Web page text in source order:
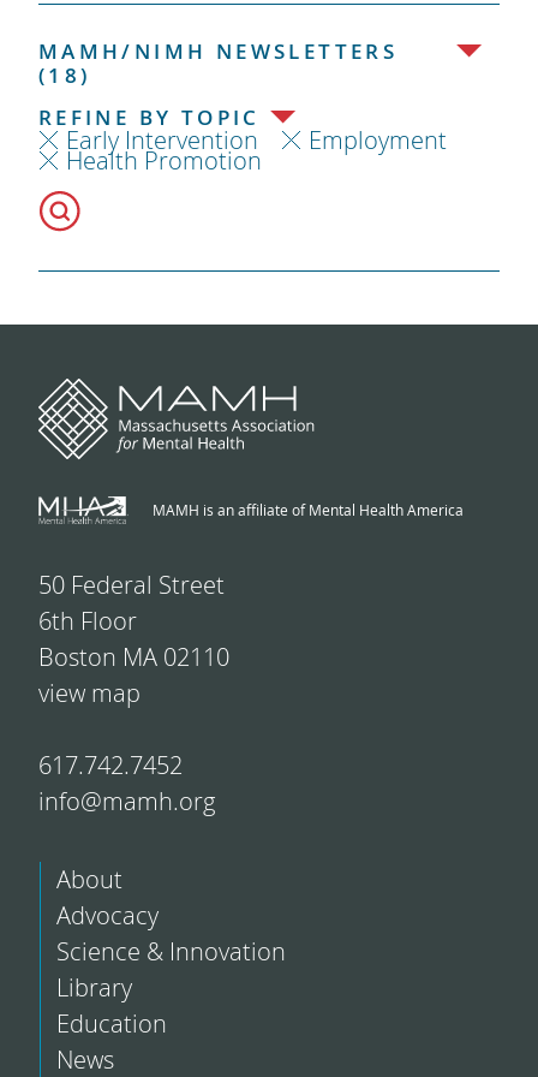
MAMH/NIMH NEWSLETTERS
(18)
REFINE BY TOPIC
Early Intervention Employment
Health Promotion
MAMH is an affiliate of Mental Health America
50 Federal Street
6th Floor
Boston MA 02110
view map
617.742.7452
info@mamh.org
About
Advocacy
Science & Innovation
Library
Education
News